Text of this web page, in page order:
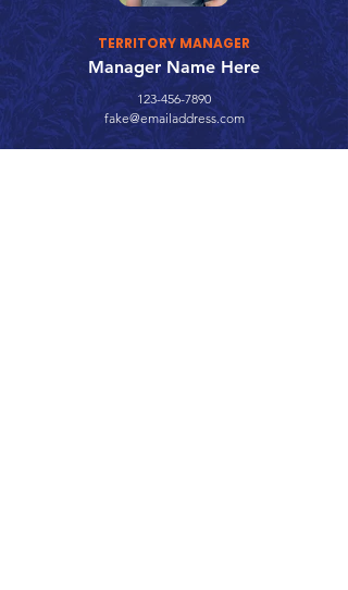
TERRITORY MANAGER
Manager Name Here
123-456-7890
fake@emailaddress.com